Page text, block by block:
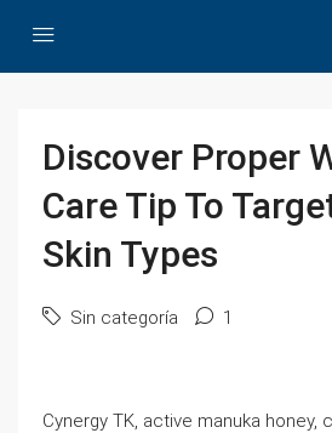
Discover Proper
Care Tip To
Skin Types
Sin categoría 1
Cynergy TK, active manuka honey,